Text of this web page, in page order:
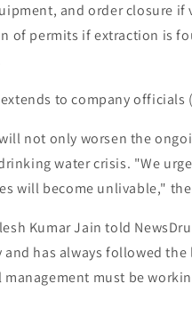
and order closure if
of permits if extraction is
to company officials
not only worsen the
water crisis. "We
will become unlivable,"
Kumar Jain told
has always followed the
must be